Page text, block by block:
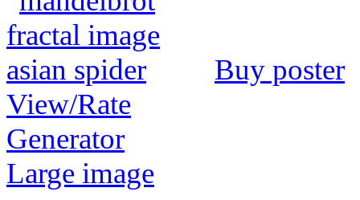
Buy poster
View/Rate
Generator
Large image